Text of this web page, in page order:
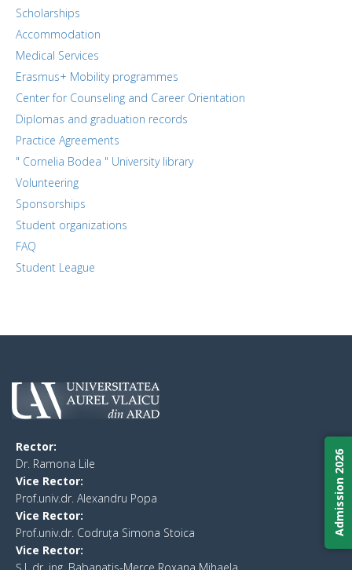
Scholarships
Accommodation
Medical Services
Erasmus+ Mobility programmes
Center for Counseling and Career Orientation
Diplomas and graduation records
Practice Agreements
" Cornelia Bodea " University library
Volunteering
Sponsorships
Student organizations
FAQ
Student League
Rector:
​Dr. Ramona Lile
Vice Rector:
Prof.univ.dr. Alexandru Popa
Vice Rector:
Prof.univ.dr. Codruța Simona Stoica
Vice Rector:
Admission 2026